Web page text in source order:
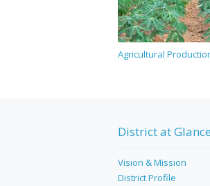
Agricultural
District at Glance
Vision & Mission
District Profile